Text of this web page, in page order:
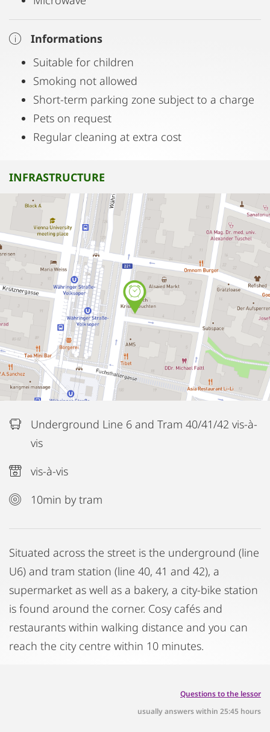
Informations
Suitable for children
Smoking not allowed
Short-term parking zone subject to a charge
Pets on request
Regular cleaning at extra cost
INFRASTRUCTURE
Underground Line 6 and Tram 40/41/42 vis-à-
vis
vis-à-vis
10min by tram
Situated across the street is the underground (line
U6) and tram station (line 40, 41 and 42), a
supermarket as well as a bakery, a city-bike station
is found around the corner. Cosy cafés and
restaurants within walking distance and you can
reach the city centre within 10 minutes.
Questions to the lessor
usually answers within 25:45 hours